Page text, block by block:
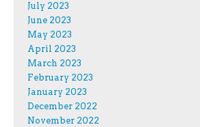
July 2023
June 2023
May 2023
April 2023
March 2023
February 2023
January 2023
December 2022
November 2022